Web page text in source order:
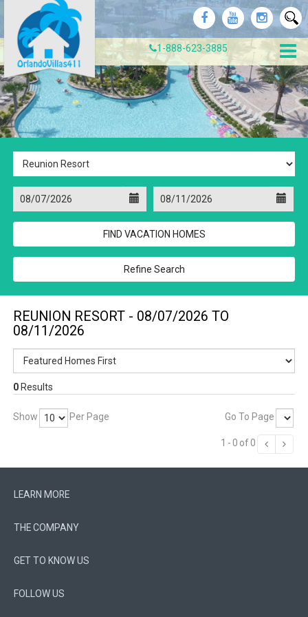
1-888-623-3885
Refine Search
REUNION RESORT - 08/07/2026 TO
08/11/2026
0 Results
Show Per Page Go To Page
1 -0 of0
LEARN MORE
THE COMPANY
GET TO KNOW US
FOLLOW US